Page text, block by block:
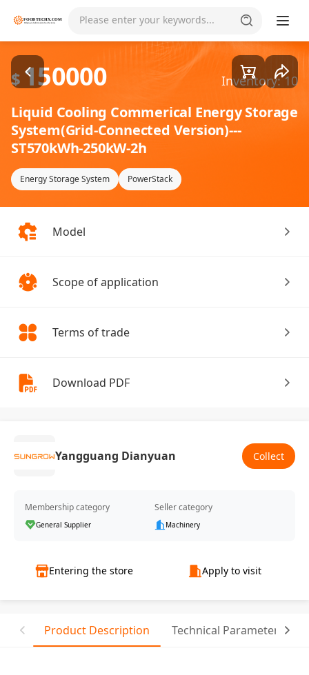
Please enter your keywords... Goods1/1
$ 150000 Inventory: 10
Liquid Cooling Commerical Energy Storage
System(Grid-Connected Version)---
ST570kWh-250kW-2h
Energy Storage System PowerStack
Model
Scope of application
Terms of trade
Download PDF
Yangguang Dianyuan Collect
Membership category
General Supplier
Seller category
Machinery
Entering the store Apply to visit
Product Description Technical Parameter